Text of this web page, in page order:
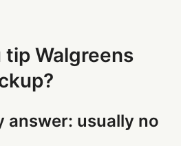
Walgreens
answer: usually no